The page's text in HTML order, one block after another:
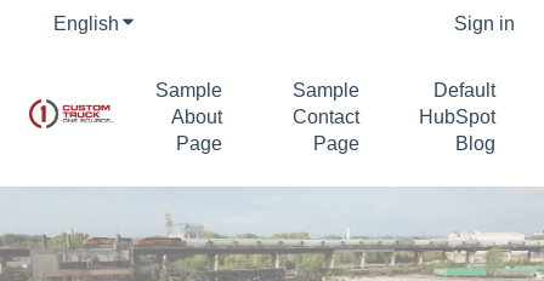
English Show submenu for translations Sign in
Sample
About
Page
Sample
Contact
Page
Default
HubSpot
Blog